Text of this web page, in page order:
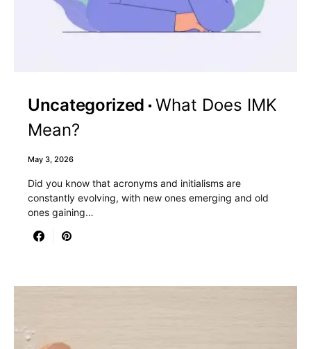
Uncategorized What Does IMK
Mean?
May 3, 2026
Did you know that acronyms and initialisms are
constantly evolving, with new ones emerging and old
ones gaining…